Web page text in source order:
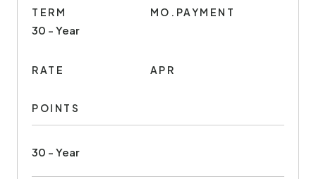
TERM
30 - Year
MO.PAYMENT
RATE APR
POINTS
30 - Year